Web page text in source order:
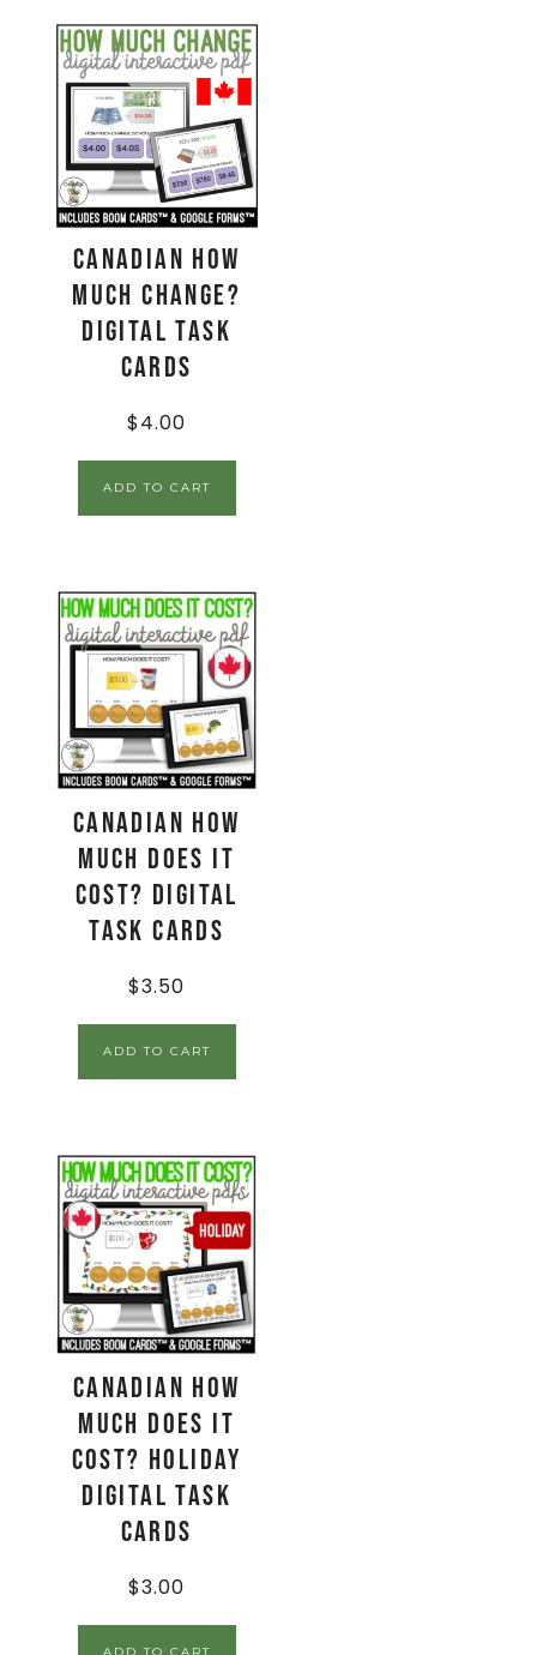
CANADIAN How
Much Change?
Digital Task
Cards
$4.00
ADD TO CART
CANADIAN How
Much Does It
Cost? Digital
Task Cards
$3.50
ADD TO CART
CANADIAN How
Much Does It
Cost? HOLIDAY
Digital Task
Cards
$3.00